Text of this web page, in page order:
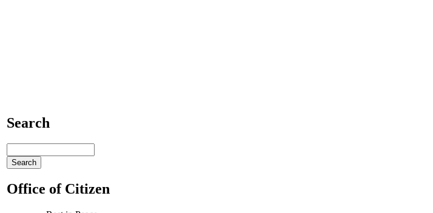
Search
Office of Citizen